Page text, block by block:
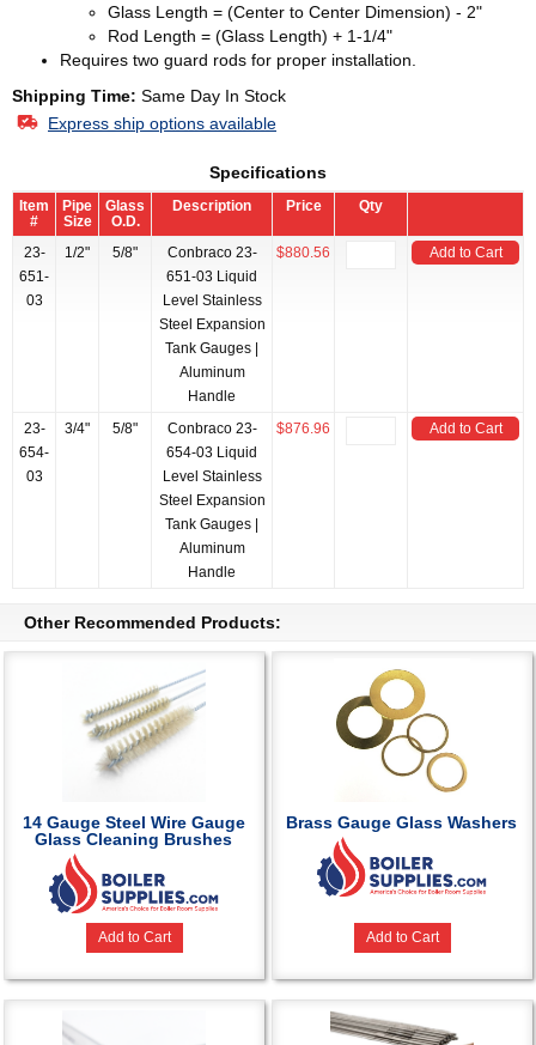
Glass Length = (Center to Center Dimension) - 2"
Rod Length = (Glass Length) + 1-1/4"
Requires two guard rods for proper installation.
Shipping Time: Same Day In Stock
Express ship options available
Specifications
Item
#
Pipe
Size
Glass
O.D.
Description Price Qty
23-
651-
03
1/2" 5/8"
Conbraco 23-
651-03 Liquid
Level Stainless
Steel Expansion
Tank Gauges |
Aluminum
Handle
$880.56 Add to Cart
23-
654-
03
3/4" 5/8"
Conbraco 23-
654-03 Liquid
Level Stainless
Steel Expansion
Tank Gauges |
Aluminum
Handle
$876.96 Add to Cart
Other Recommended Products:
14 Gauge Steel Wire Gauge
Glass Cleaning Brushes
Add to Cart
Brass Gauge Glass Washers
Add to Cart